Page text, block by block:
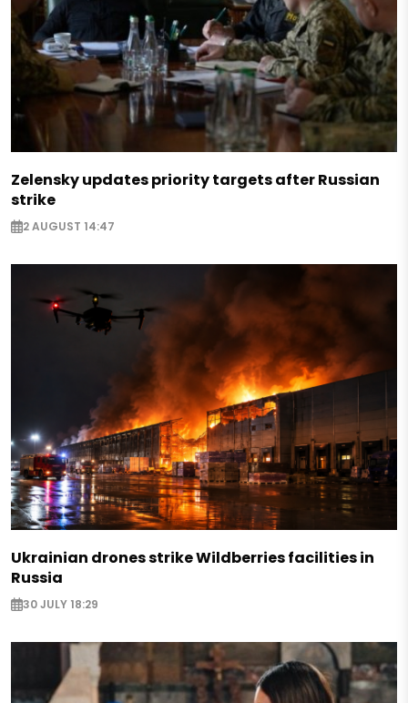
Zelensky updates priority targets after Russian
strike
2 AUGUST 14:47
Ukrainian drones strike Wildberries facilities in
Russia
30 JULY 18:29